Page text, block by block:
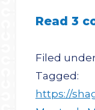
Read 3
Filed
Tagged:
https://